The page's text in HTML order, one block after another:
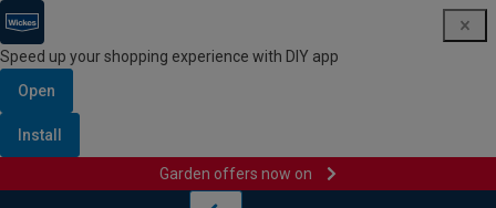
Speed up your shopping experience with DIY app
Open
Install
Garden offers now on